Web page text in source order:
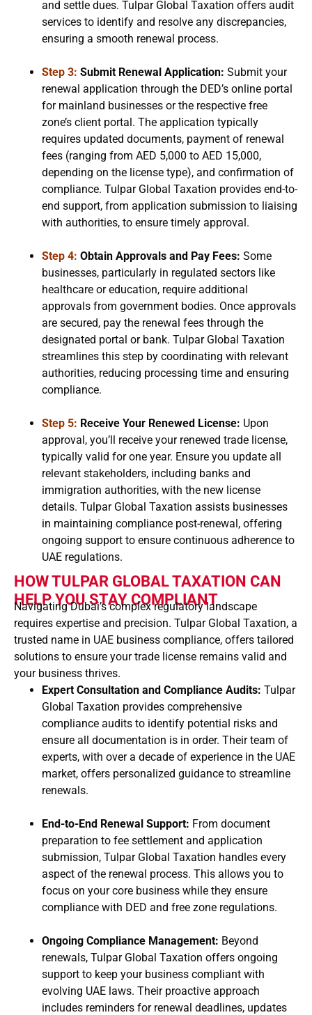
and settle dues. Tulpar Global Taxation offers audit
services to identify and resolve any discrepancies,
ensuring a smooth renewal process.
Step 3: Submit Renewal Application: Submit your
renewal application through the DED’s online portal
for mainland businesses or the respective free
zone’s client portal. The application typically
requires updated documents, payment of renewal
fees (ranging from AED 5,000 to AED 15,000,
depending on the license type), and confirmation of
compliance. Tulpar Global Taxation provides end-to-
end support, from application submission to liaising
with authorities, to ensure timely approval.
Step 4: Obtain Approvals and Pay Fees: Some
businesses, particularly in regulated sectors like
healthcare or education, require additional
approvals from government bodies. Once approvals
are secured, pay the renewal fees through the
designated portal or bank. Tulpar Global Taxation
streamlines this step by coordinating with relevant
authorities, reducing processing time and ensuring
compliance.
Step 5: Receive Your Renewed License: Upon
approval, you’ll receive your renewed trade license,
typically valid for one year. Ensure you update all
relevant stakeholders, including banks and
immigration authorities, with the new license
details. Tulpar Global Taxation assists businesses
in maintaining compliance post-renewal, offering
ongoing support to ensure continuous adherence to
UAE regulations.
HOW TULPAR GLOBAL TAXATION CAN
HELP YOU STAY COMPLIANT
Navigating Dubai’s complex regulatory landscape
requires expertise and precision. Tulpar Global Taxation, a
trusted name in UAE business compliance, offers tailored
solutions to ensure your trade license remains valid and
your business thrives.
Expert Consultation and Compliance Audits: Tulpar
Global Taxation provides comprehensive
compliance audits to identify potential risks and
ensure all documentation is in order. Their team of
experts, with over a decade of experience in the UAE
market, offers personalized guidance to streamline
renewals.
End-to-End Renewal Support: From document
preparation to fee settlement and application
submission, Tulpar Global Taxation handles every
aspect of the renewal process. This allows you to
focus on your core business while they ensure
compliance with DED and free zone regulations.
Ongoing Compliance Management: Beyond
renewals, Tulpar Global Taxation offers ongoing
support to keep your business compliant with
evolving UAE laws. Their proactive approach
includes reminders for renewal deadlines, updates